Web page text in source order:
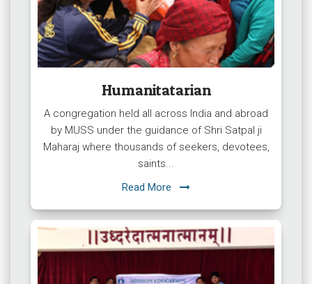
Humanitatarian
A congregation held all across India and abroad
by MUSS under the guidance of Shri Satpal ji
Maharaj where thousands of seekers, devotees,
saints...
Read More